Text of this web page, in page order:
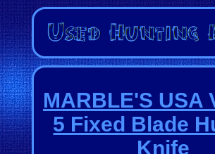
MARBLE'S USA
5 Fixed Blade
Knife